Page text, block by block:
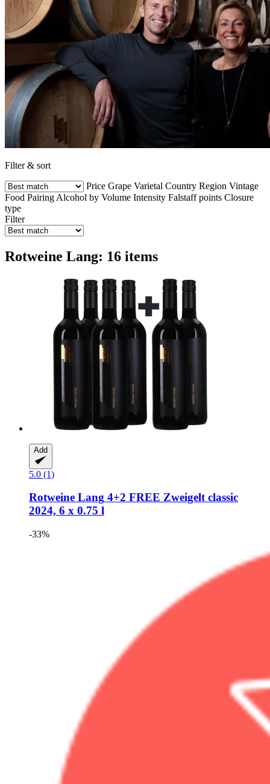
Filter & sort
Price Grape Varietal Country Region Vintage
Food Pairing Alcohol by Volume Intensity Falstaff points Closure
type
Filter
Rotweine Lang: 16 items
Add
5.0 (1)
Rotweine Lang 4+2 FREE Zweigelt classic
2024, 6 x 0.75 l
-33%